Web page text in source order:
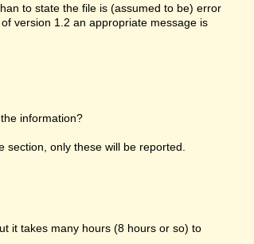
to state the file is (assumed to be) error
of version 1.2 an appropriate message is
information?
only these will be reported.
it takes many hours (8 hours or so) to